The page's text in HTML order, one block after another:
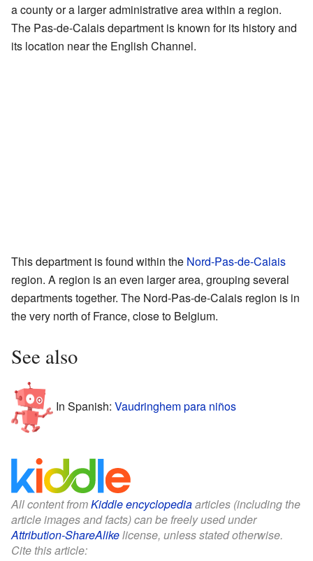
a county or a larger administrative area within a region.
The Pas-de-Calais department is known for its history and
its location near the English Channel.
This department is found within the Nord-Pas-de-Calais
region. A region is an even larger area, grouping several
departments together. The Nord-Pas-de-Calais region is in
the very north of France, close to Belgium.
See also
In Spanish: Vaudringhem para niños
All content fromKiddle encyclopediaarticles (including the
article images and facts) can be freely used under
Attribution-ShareAlikelicense, unless stated otherwise.
Cite this article: